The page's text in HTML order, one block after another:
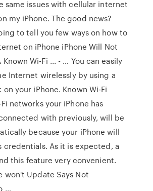
same issues with cellular internet
my iPhone. The good news?
to tell you few ways on how to
on iPhone iPhone Will Not
Wi-Fi ... - … You can easily
Internet wirelessly by using a
your iPhone. Known Wi-Fi
networks your iPhone has
with previously, will be
because your iPhone will
credentials. As it is expected, a
this feature very convenient.
won't Update Says Not
…